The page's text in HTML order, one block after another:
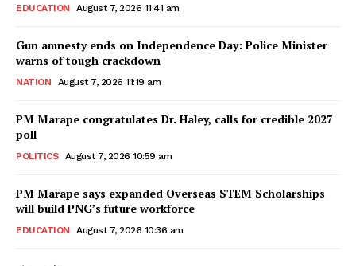
EDUCATION August 7, 2026 11:41 am
Gun amnesty ends on Independence Day: Police Minister
warns of tough crackdown
NATION August 7, 2026 11:19 am
PM Marape congratulates Dr. Haley, calls for credible 2027
poll
POLITICS August 7, 2026 10:59 am
PM Marape says expanded Overseas STEM Scholarships
will build PNG’s future workforce
EDUCATION August 7, 2026 10:36 am